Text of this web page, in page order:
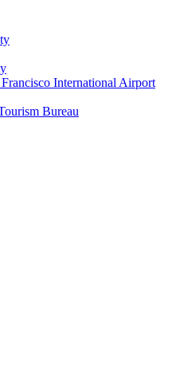
International Airport
Bureau